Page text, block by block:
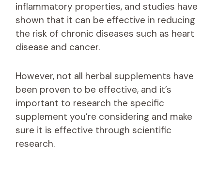
inflammatory properties, and studies have
shown that it can be effective in reducing
the risk of chronic diseases such as heart
disease and cancer.
However, not all herbal supplements have
been proven to be effective, and it’s
important to research the specific
supplement you’re considering and make
sure it is effective through scientific
research.